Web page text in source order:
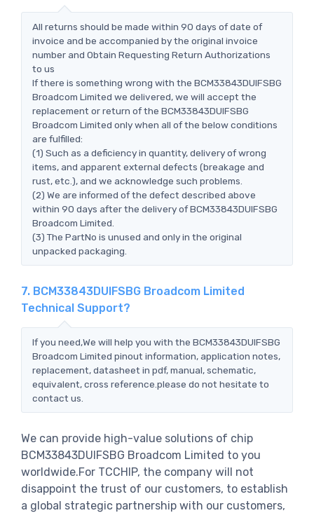
All returns should be made within 90 days of date of
invoice and be accompanied by the original invoice
number and Obtain Requesting Return Authorizations
to us
If there is something wrong with the BCM33843DUIFSBG
Broadcom Limited we delivered, we will accept the
replacement or return of the BCM33843DUIFSBG
Broadcom Limited only when all of the below conditions
are fulfilled:
(1) Such as a deficiency in quantity, delivery of wrong
items, and apparent external defects (breakage and
rust, etc.), and we acknowledge such problems.
(2) We are informed of the defect described above
within 90 days after the delivery of BCM33843DUIFSBG
Broadcom Limited.
(3) The PartNo is unused and only in the original
unpacked packaging.
7. BCM33843DUIFSBG Broadcom Limited
Technical Support?
If you need,We will help you with the BCM33843DUIFSBG
Broadcom Limited pinout information, application notes,
replacement, datasheet in pdf, manual, schematic,
equivalent, cross reference.please do not hesitate to
contact us.
We can provide high-value solutions of chip
BCM33843DUIFSBG Broadcom Limited to you
worldwide.For TCCHIP, the company will not
disappoint the trust of our customers, to establish
a global strategic partnership with our customers,